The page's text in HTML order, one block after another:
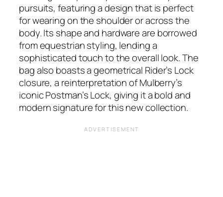
pursuits, featuring a design that is perfect
for wearing on the shoulder or across the
body. Its shape and hardware are borrowed
from equestrian styling, lending a
sophisticated touch to the overall look. The
bag also boasts a geometrical Rider’s Lock
closure, a reinterpretation of Mulberry’s
iconic Postman’s Lock, giving it a bold and
modern signature for this new collection.